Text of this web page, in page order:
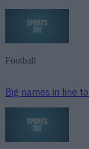
Football
Big names in line